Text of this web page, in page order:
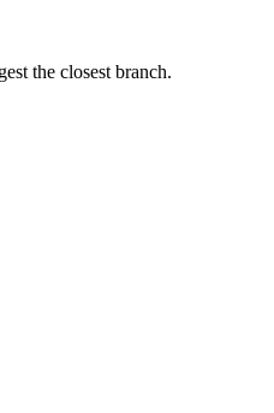
the closest branch.